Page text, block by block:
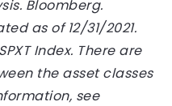
Bloomberg.
as of 12/31/2021.
Index. There are
the asset classes
see